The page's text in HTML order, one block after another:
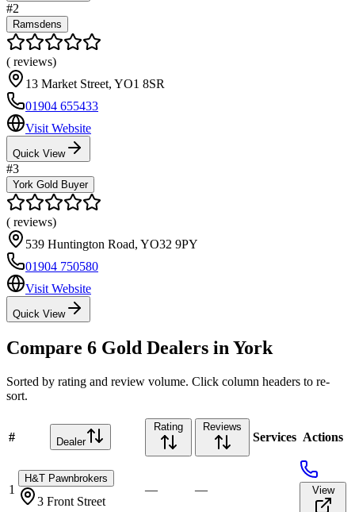
#2
Ramsdens
( reviews)
13 Market Street, YO1 8SR
01904 655433
Visit Website
Quick View
#3
York Gold Buyer
( reviews)
539 Huntington Road, YO32 9PY
01904 750580
Visit Website
Quick View
Compare 6 Gold Dealers inYork
Sorted by rating and review volume. Click column headers to re-
sort.
# Dealer
Rating Reviews
Services Actions
1
H&T Pawnbrokers
3 Front Street
— — View